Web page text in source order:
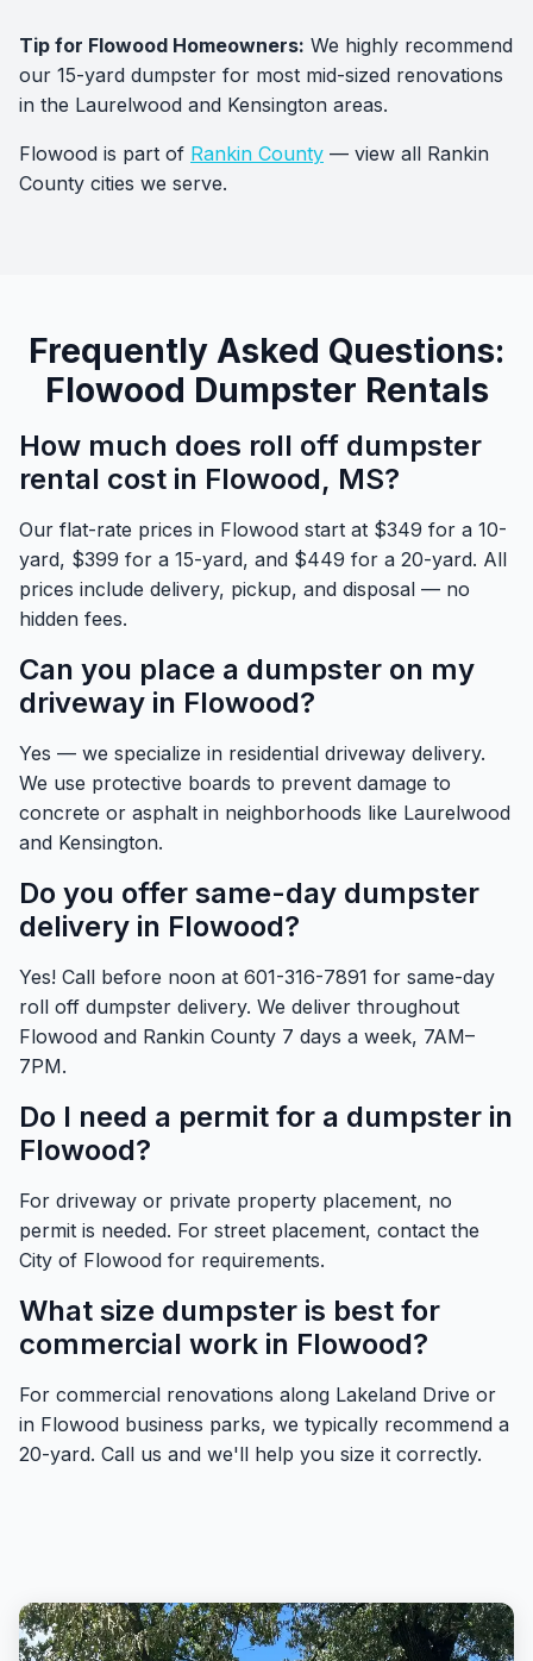
Tip for Flowood Homeowners: We highly recommend
our 15-yard dumpster for most mid-sized renovations
in the Laurelwood and Kensington areas.
Flowood is part of Rankin County — view all Rankin
County cities we serve.
Frequently Asked Questions:
Flowood Dumpster Rentals
How much does roll off dumpster
rental cost in Flowood, MS?
Our flat-rate prices in Flowood start at $349 for a 10-
yard, $399 for a 15-yard, and $449 for a 20-yard. All
prices include delivery, pickup, and disposal — no
hidden fees.
Can you place a dumpster on my
driveway in Flowood?
Yes — we specialize in residential driveway delivery.
We use protective boards to prevent damage to
concrete or asphalt in neighborhoods like Laurelwood
and Kensington.
Do you offer same-day dumpster
delivery in Flowood?
Yes! Call before noon at 601-316-7891 for same-day
roll off dumpster delivery. We deliver throughout
Flowood and Rankin County 7 days a week, 7AM–
7PM.
Do I need a permit for a dumpster in
Flowood?
For driveway or private property placement, no
permit is needed. For street placement, contact the
City of Flowood for requirements.
What size dumpster is best for
commercial work in Flowood?
For commercial renovations along Lakeland Drive or
in Flowood business parks, we typically recommend a
20-yard. Call us and we'll help you size it correctly.